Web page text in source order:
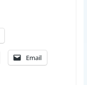
Email